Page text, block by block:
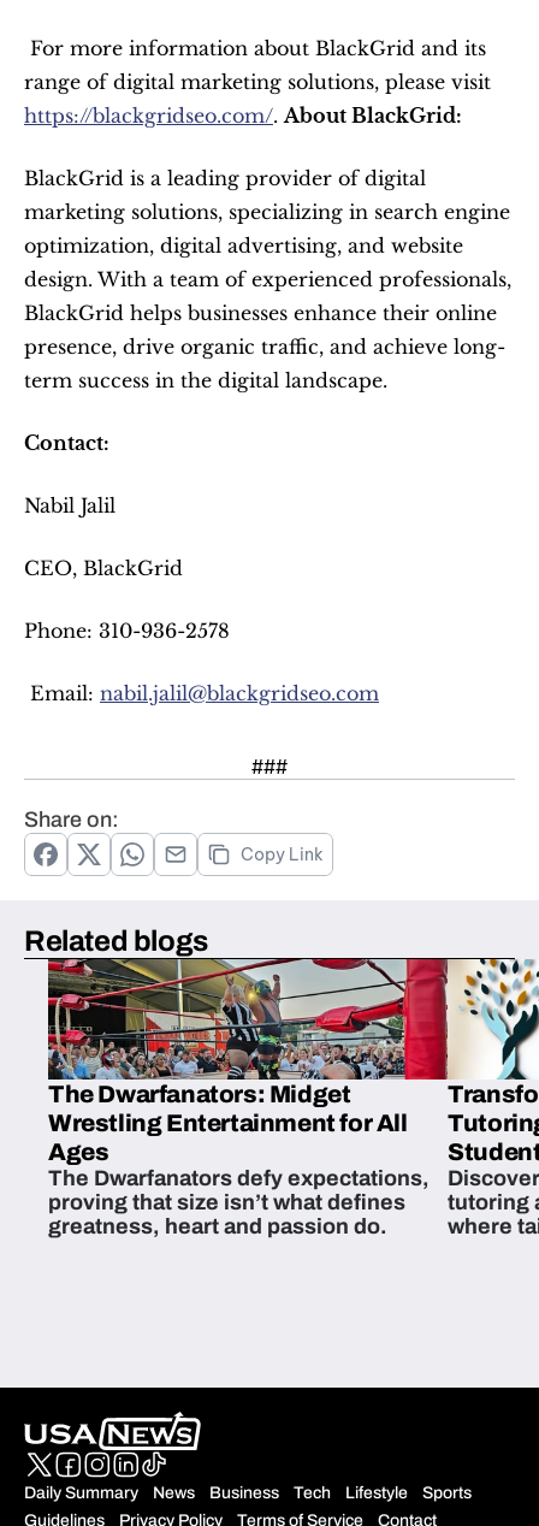
https://blackgridseo.com/. About BlackGrid:
BlackGrid is a leading provider of digital
marketing solutions, specializing in search engine
optimization, digital advertising, and website
design. With a team of experienced professionals,
BlackGrid helps businesses enhance their online
presence, drive organic traffic, and achieve long-
term success in the digital landscape.
Contact:
Nabil Jalil
CEO, BlackGrid
Phone: 310-936-2578
Email: nabil.jalil@blackgridseo.com
###
Share on:
Copy Link
Related blogs
The Dwarfanators: Midget
Wrestling Entertainment for All
Ages
The Dwarfanators defy expectations,
proving that size isn’t what defines
greatness, heart and passion do.
tutoring
where
Daily Summary News Business Tech Lifestyle
Sports
Guidelines
Privacy Policy Terms of Service Contact